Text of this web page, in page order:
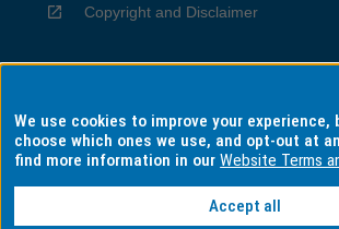
Copyright and Disclaimer
Privacy
We use cookies to improve your experience,
choose which ones we use, and opt-out at
find more information in ourWebsite Terms
Accept all